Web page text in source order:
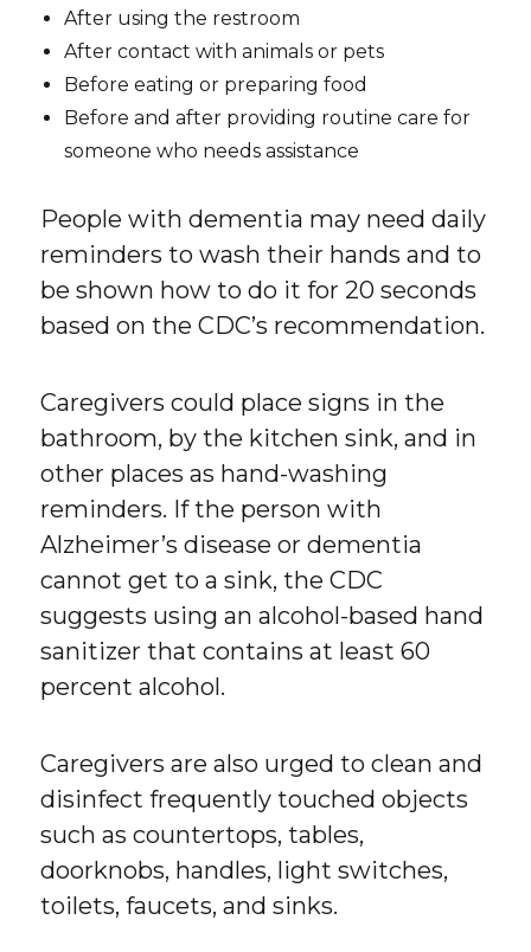
After using the restroom
After contact with animals or pets
Before eating or preparing food
Before and after providing routine care for
someone who needs assistance
People with dementia may need daily
reminders to wash their hands and to
be shown how to do it for 20 seconds
based on the CDC’s recommendation.
Caregivers could place signs in the
bathroom, by the kitchen sink, and in
other places as hand-washing
reminders. If the person with
Alzheimer’s disease or dementia
cannot get to a sink, the CDC
suggests using an alcohol-based hand
sanitizer that contains at least 60
percent alcohol.
Caregivers are also urged to clean and
disinfect frequently touched objects
such as countertops, tables,
doorknobs, handles, light switches,
toilets, faucets, and sinks.